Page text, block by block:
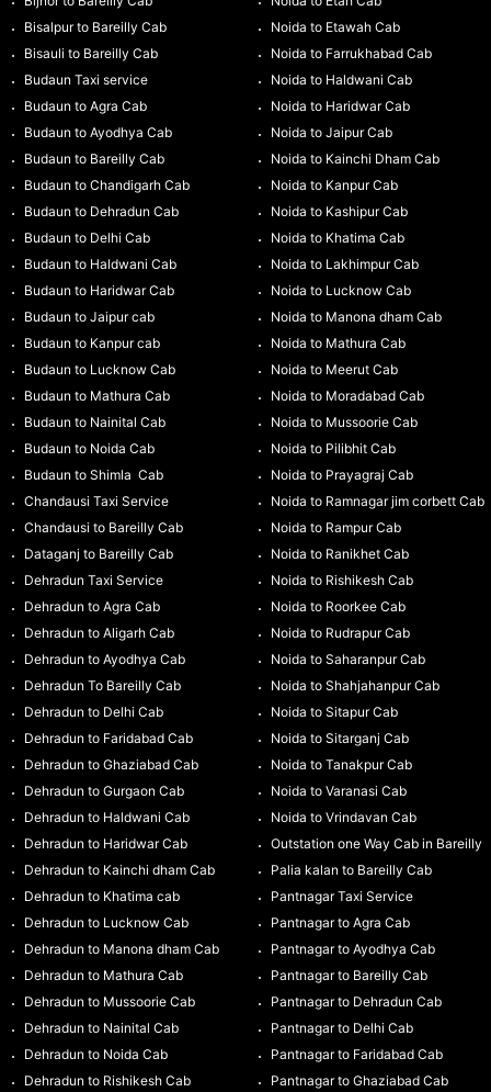
Bisalpur to Bareilly Cab
Bisauli to Bareilly Cab
Budaun Taxi service
Budaun to Agra Cab
Budaun to Ayodhya Cab
Budaun to Bareilly Cab
Budaun to Chandigarh Cab
Budaun to Dehradun Cab
Budaun to Delhi Cab
Budaun to Haldwani Cab
Budaun to Haridwar Cab
Budaun to Jaipur cab
Budaun to Kanpur cab
Budaun to Lucknow Cab
Budaun to Mathura Cab
Budaun to Nainital Cab
Budaun to Noida Cab
Budaun to Shimla Cab
Chandausi Taxi Service
Chandausi to Bareilly Cab
Dataganj to Bareilly Cab
Dehradun Taxi Service
Dehradun to Agra Cab
Dehradun to Aligarh Cab
Dehradun to Ayodhya Cab
Dehradun To Bareilly Cab
Dehradun to Delhi Cab
Dehradun to Faridabad Cab
Dehradun to Ghaziabad Cab
Dehradun to Gurgaon Cab
Dehradun to Haldwani Cab
Dehradun to Haridwar Cab
Dehradun to Kainchi dham Cab
Dehradun to Khatima cab
Dehradun to Lucknow Cab
Dehradun to Manona dham Cab
Dehradun to Mathura Cab
Dehradun to Mussoorie Cab
Dehradun to Nainital Cab
Dehradun to Noida Cab
Dehradun to Rishikesh Cab
Noida to Etawah Cab
Noida to Farrukhabad Cab
Noida to Haldwani Cab
Noida to Haridwar Cab
Noida to Jaipur Cab
Noida to Kainchi Dham Cab
Noida to Kanpur Cab
Noida to Kashipur Cab
Noida to Khatima Cab
Noida to Lakhimpur Cab
Noida to Lucknow Cab
Noida to Manona dham Cab
Noida to Mathura Cab
Noida to Meerut Cab
Noida to Moradabad Cab
Noida to Mussoorie Cab
Noida to Pilibhit Cab
Noida to Prayagraj Cab
Noida to Ramnagar jim corbett Cab
Noida to Rampur Cab
Noida to Ranikhet Cab
Noida to Rishikesh Cab
Noida to Roorkee Cab
Noida to Rudrapur Cab
Noida to Saharanpur Cab
Noida to Shahjahanpur Cab
Noida to Sitapur Cab
Noida to Sitarganj Cab
Noida to Tanakpur Cab
Noida to Varanasi Cab
Noida to Vrindavan Cab
Outstation one Way Cab in Bareilly
Palia kalan to Bareilly Cab
Pantnagar Taxi Service
Pantnagar to Agra Cab
Pantnagar to Ayodhya Cab
Pantnagar to Bareilly Cab
Pantnagar to Dehradun Cab
Pantnagar to Delhi Cab
Pantnagar to Faridabad Cab
Pantnagar to Ghaziabad Cab